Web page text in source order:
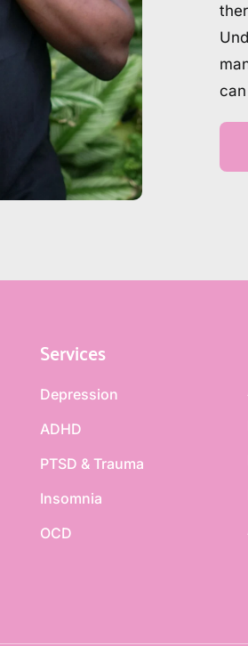
Services
Depression
ADHD
PTSD & Trauma
Insomnia
OCD